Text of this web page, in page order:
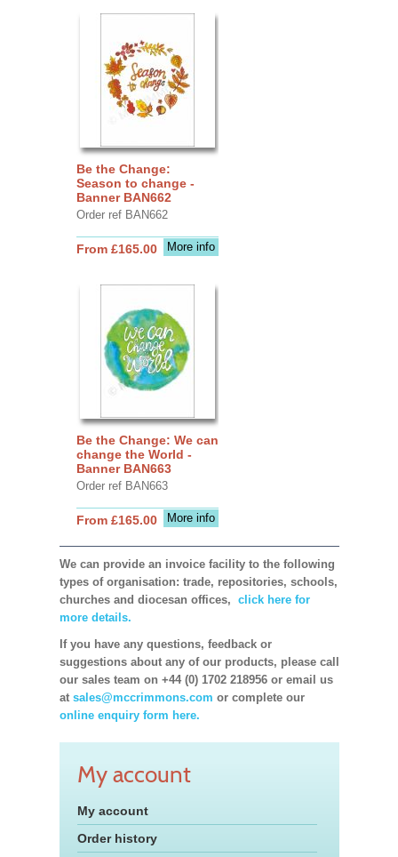
Be the Change:
Season to change -
Banner BAN662
Order ref BAN662
More info
From £165.00
Be the Change: We can
change the World -
Banner BAN663
Order ref BAN663
More info
From £165.00
We can provide an invoice facility to the following
types of organisation: trade, repositories, schools,
churches and diocesan offices, click here for
more details.
If you have any questions, feedback or
suggestions about any of our products, please call
our sales team on +44 (0) 1702 218956 or email us
at sales@mccrimmons.com or complete our
online enquiry form here.
My account
My account
Order history